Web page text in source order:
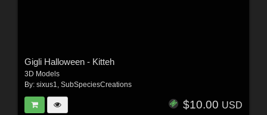
Gigli Halloween - Kitteh
3D Models
By: sixus1, SubSpeciesCreations
$10.00 USD